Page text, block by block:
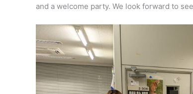
and a welcome party. We look forward to